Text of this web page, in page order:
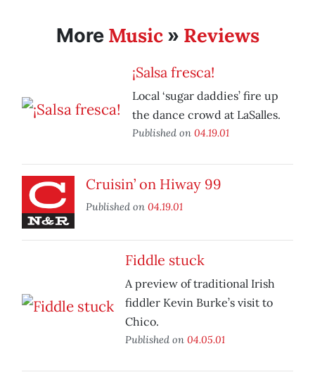
More Music» Reviews
¡Salsa fresca!
Local ‘sugar daddies’ fire up
the dance crowd at LaSalles.
Published on 04.19.01
Cruisin’ on Hiway 99
Published on 04.19.01
Fiddle stuck
A preview of traditional Irish
fiddler Kevin Burke’s visit to
Chico.
Published on 04.05.01